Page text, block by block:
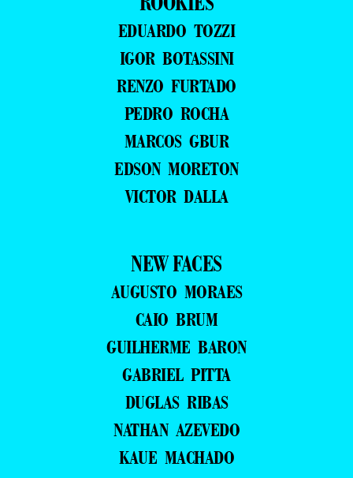
EDUARDO TOZZI
IGOR BOTASSINI
RENZO FURTADO
PEDRO ROCHA
MARCOS GBUR
EDSON MORETON
VICTOR DALLA
NEW FACES
AUGUSTO MORAES
CAIO BRUM
GUILHERME BARON
GABRIEL PITTA
DUGLAS RIBAS
NATHAN AZEVEDO
KAUE MACHADO